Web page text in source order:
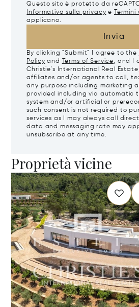
Questo sito è protetto da
Informativa sulla privacy e
applicano.
Invia
By clicking "Submit" I agree to the
Policy and Terms of Service, and I
Christie's International Real
affiliates and/or agents to call,
any purpose including marketing
provided including via automatic
system and/or artificial or
such consent is not required to
services as I may always call
data and messaging rate may
unsubscribe at any time.
Proprietà vicine